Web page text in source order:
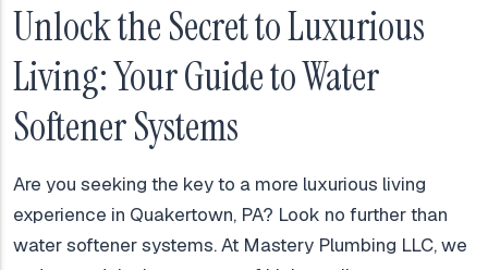
Unlock the Secret to Luxurious
Living: Your Guide to Water
Softener Systems
Are you seeking the key to a more luxurious living
experience in Quakertown, PA? Look no further than
water softener systems. At Mastery Plumbing LLC, we